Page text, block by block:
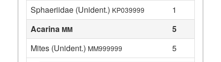
Sphaeriidae (Unident.) KP039999
1
Acarina MM
5
Mites (Unident.) MM999999 5